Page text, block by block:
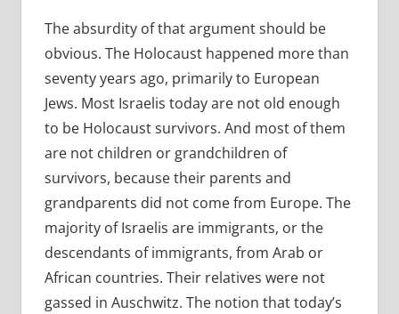
The absurdity of that argument should be
obvious. The Holocaust happened more than
seventy years ago, primarily to European
Jews. Most Israelis today are not old enough
to be Holocaust survivors. And most of them
are not children or grandchildren of
survivors, because their parents and
grandparents did not come from Europe. The
majority of Israelis are immigrants, or the
descendants of immigrants, from Arab or
African countries. Their relatives were not
gassed in Auschwitz. The notion that today’s